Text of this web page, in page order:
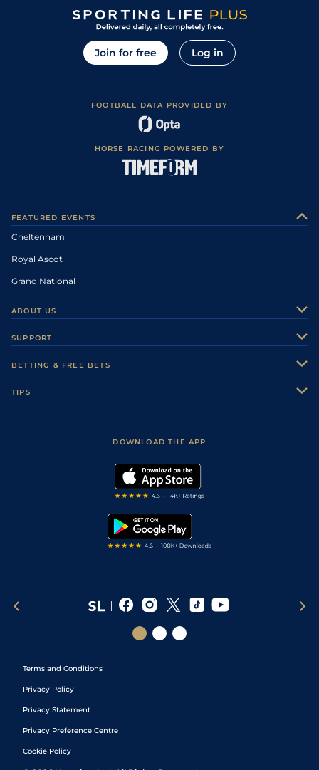
Join for free Log in
FOOTBALL DATA PROVIDED BY
HORSE RACING POWERED BY
FEATURED EVENTS
Cheltenham
Royal Ascot
Grand National
ABOUT US
Careers
Sporting Life Plus
Modern Slavery Statement
SUPPORT
Accessibility
BETTING & FREE BETS
TIPS
DOWNLOAD THE APP
Terms and Conditions
Privacy Policy
Privacy Statement
Privacy Preference Centre
Cookie Policy